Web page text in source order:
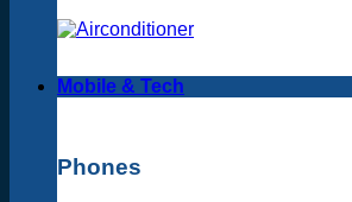
Mobile & Tech
Phones